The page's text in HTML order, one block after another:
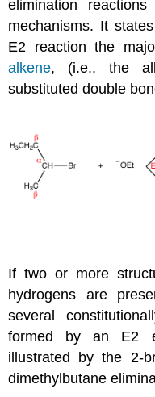
elimination
mechanisms. It
E2 reaction the
alkene, (i.e., the
substituted double
If two or more
hydrogens are
several
formed by an E2
illustrated by the 2-
dimethylbutane